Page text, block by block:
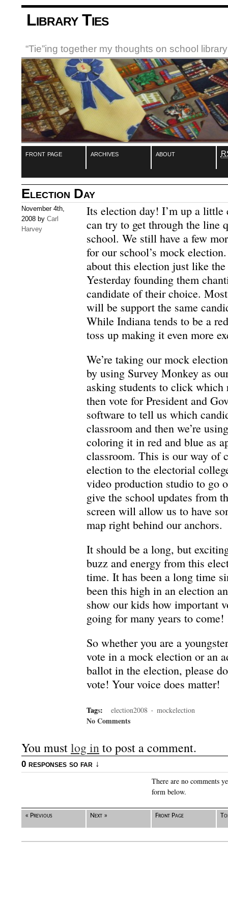
Library Ties
“Tie”ing together my thoughts on school
front page archives about
Election Day
November 4th,
2008 by Carl
Harvey
Its election day! I’m up a
can try to get through the line
school. We still have a few
for our school’s mock
about this election just like
Yesterday founding them
candidate of their choice.
will be support the same
While Indiana tends to be a
toss up making it even more
We’re taking our mock
by using Survey Monkey as
asking students to click which
then vote for President and
software to tell us which
classroom and then we’re
coloring it in red and blue as
classroom. This is our way of
election to the electorial
video production studio to go
give the school updates from
screen will allow us to have
map right behind our anchors.
It should be a long, but
buzz and energy from this
time. It has been a long time
been this high in an election
show our kids how important
going for many years to come!
So whether you are a
vote in a mock election or an
ballot in the election, please
vote! Your voice does matter!
Tags: election2008 · mockelection
No Comments
You mustlog into post a comment.
0 responses so far ↓
There are no comments
form below.
« Previous Next » Front Page